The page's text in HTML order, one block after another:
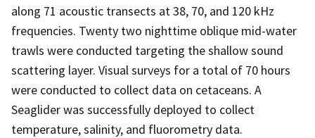
along 71 acoustic transects at 38, 70, and 120 kHz
frequencies. Twenty two nighttime oblique mid-water
trawls were conducted targeting the shallow sound
scattering layer. Visual surveys for a total of 70 hours
were conducted to collect data on cetaceans. A
Seaglider was successfully deployed to collect
temperature, salinity, and fluorometry data.